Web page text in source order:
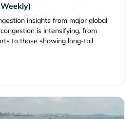
insights from major global
is intensifying, from
to those showing long-tail